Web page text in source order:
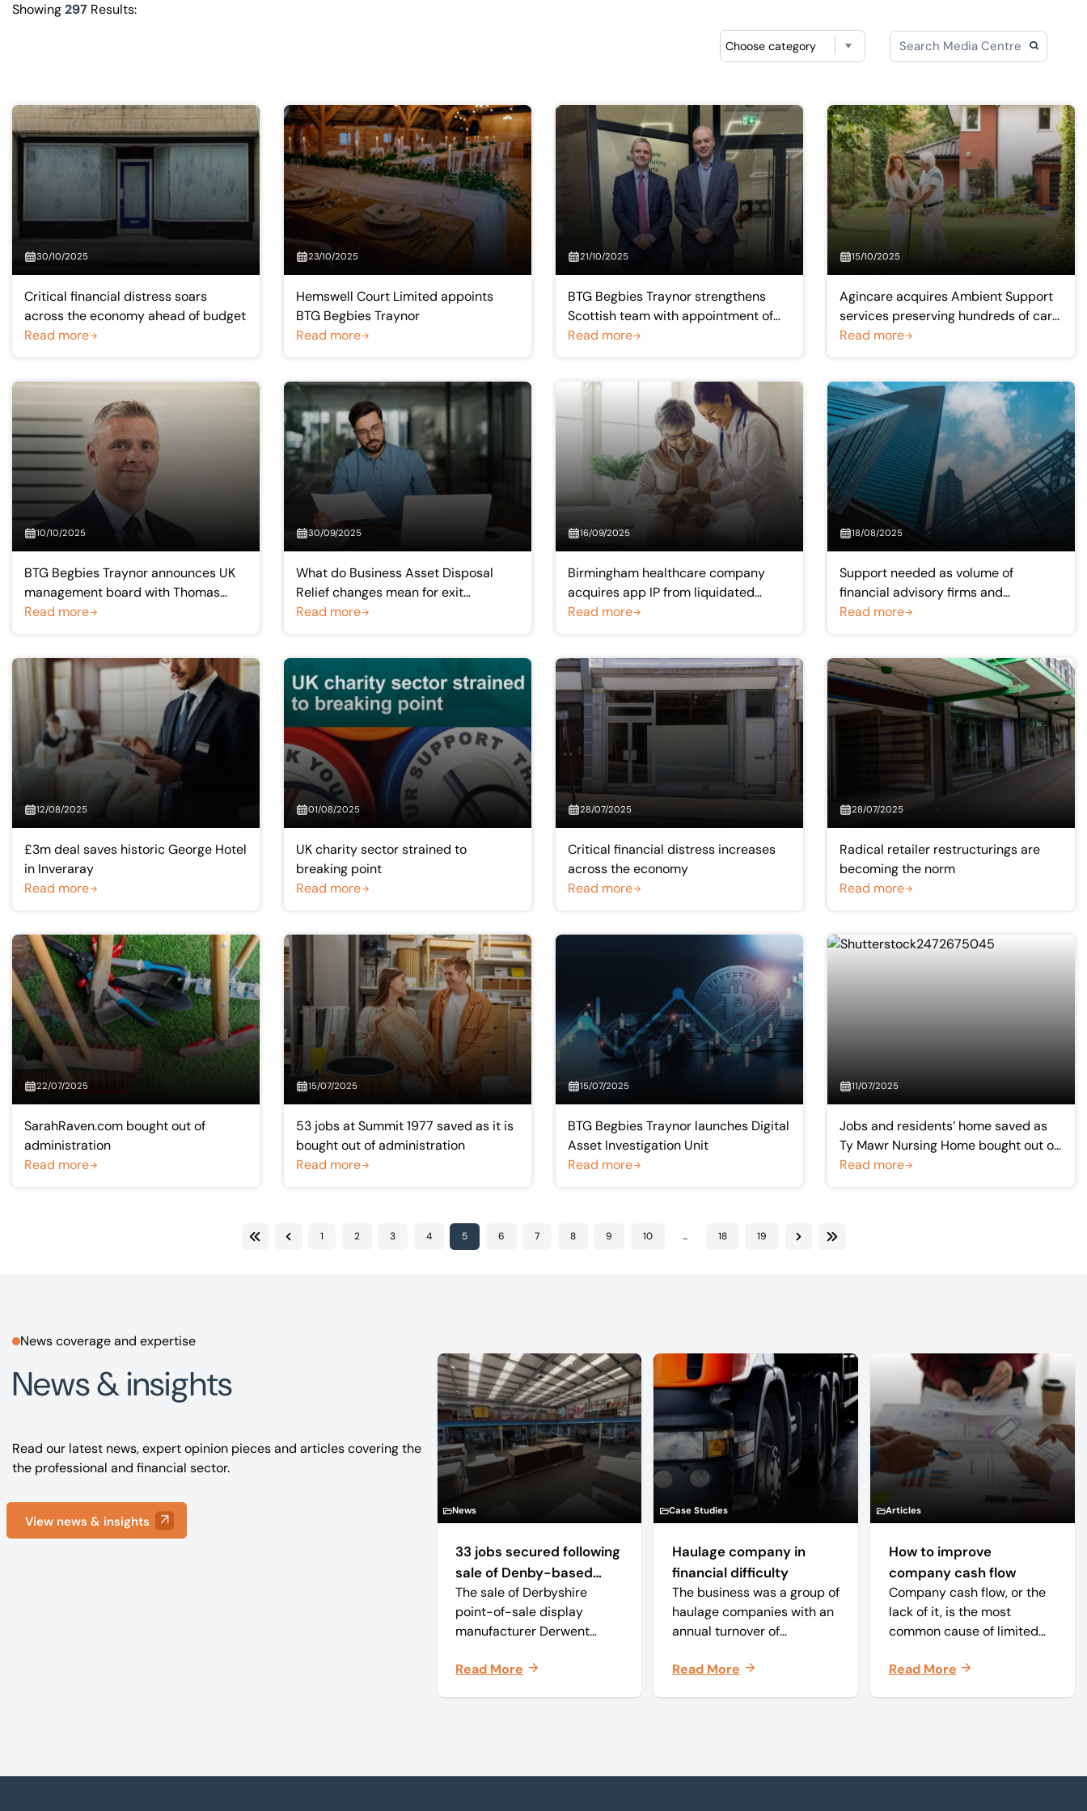
Showing297 Results:
Choose category
30/10/2025
Critical financial distress soars
across the economy ahead of budget
Read more
23/10/2025
Hemswell Court Limited appoints
BTG Begbies Traynor
Read more
21/10/2025
BTG Begbies Traynor strengthens
Scottish team with appointment of
well-known insolvency practitioner
Read more
15/10/2025
Agincare acquires Ambient Support
services preserving hundreds of care
sector jobs
Read more
10/10/2025
BTG Begbies Traynor announces UK
management board with Thomas
McKay as new Scotland and Northern
Read more
30/09/2025
What do Business Asset Disposal
Relief changes mean for exit
planning?
Read more
16/09/2025
Birmingham healthcare company
acquires app IP from liquidated
company
Read more
18/08/2025
Support needed as volume of
financial advisory firms and
experienced advisers continue to fall
Read more
12/08/2025
£3m deal saves historic George Hotel
in Inveraray
Read more
01/08/2025
UK charity sector strained to
breaking point
Read more
28/07/2025
Critical financial distress increases
across the economy
Read more
28/07/2025
Radical retailer restructurings are
becoming the norm
Read more
22/07/2025
SarahRaven.com bought out of
administration
Read more
15/07/2025
53 jobs at Summit 1977 saved as it is
bought out of administration
Read more
15/07/2025
BTG Begbies Traynor launches Digital
Asset Investigation Unit
Read more
11/07/2025
Jobs and residents’ home saved as
Ty Mawr Nursing Home bought out of
administration
Read more
First Previous1 2 3 4 5 6 7 8 9 10 ... 18 19 Next Last
News coverage and expertise
News & insights
Read our latest news, expert opinion pieces and articles covering the
the professional and financial sector.
View news & insights
News
33 jobs secured following
sale of Denby-based
retail display
manufacturer
The sale of Derbyshire
point-of-sale display
manufacturer Derwent
administration has secured
Read More
Case Studies
Haulage company in
financial difficulty
The business was a group of
haulage companies with an
annual turnover of
and with approximately 150
Read More
Articles
How to improve
company cash flow
Company cash flow, or the
lack of it, is the most
common cause of limited
When the cash in the
Read More